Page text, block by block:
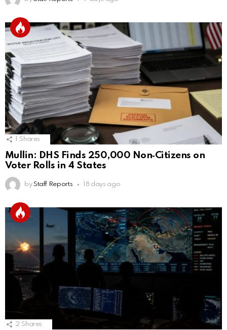
Shares
Mullin: DHS Finds 250,000 Non‑Citizens on
Voter Rolls in 4 States
by Staff Reports 18 days ago
2 Shares